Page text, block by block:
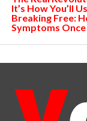
It’s How You’ll
Breaking Free:
Symptoms Once